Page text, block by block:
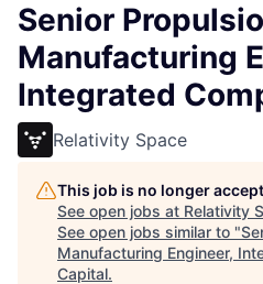
Senior
Manufacturing
Integrated
Relativity Space
This job is no longer
See open jobs at Relativity
See open jobs similar to "
Manufacturing Engineer,
Capital.